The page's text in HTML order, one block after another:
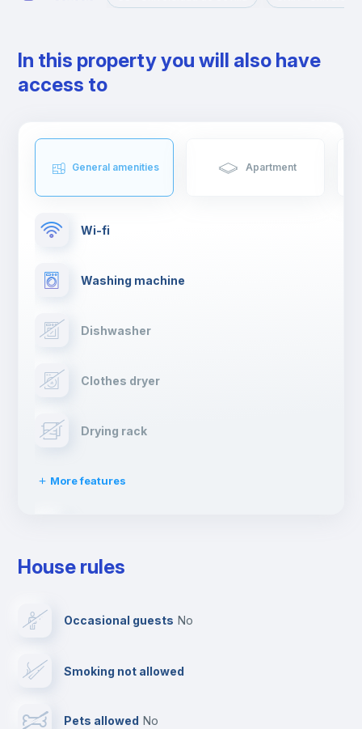
In this property you will also have
access to
General amenities Apartment
Wi-fi
Washing machine
Dishwasher
Clothes dryer
Drying rack
More features
Towels
House rules
Occasional guests no
Smoking not allowed
Pets allowed no